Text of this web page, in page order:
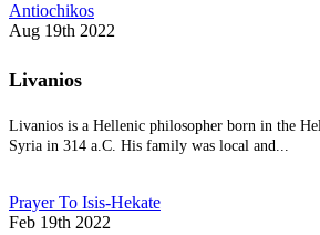
Antiochikos
Aug 19th 2022
Livanios
Livanios is a Hellenic philosopher born in the
Syria in 314 a.C. His family was local and...
Prayer To Isis-Hekate
Feb 19th 2022